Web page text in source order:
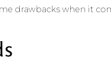
drawbacks when it